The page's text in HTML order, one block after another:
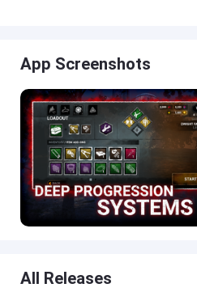
App Screenshots
All Releases